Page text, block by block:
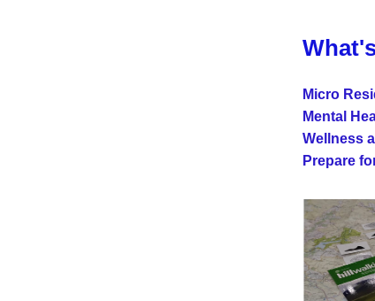
Micro
Mental
Wellness
Prepare